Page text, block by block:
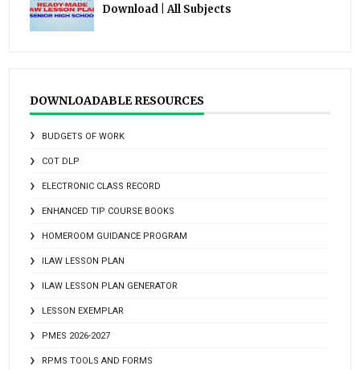
Download | All Subjects
DOWNLOADABLE RESOURCES
BUDGETS OF WORK
COT DLP
ELECTRONIC CLASS RECORD
ENHANCED TIP COURSE BOOKS
HOMEROOM GUIDANCE PROGRAM
ILAW LESSON PLAN
ILAW LESSON PLAN GENERATOR
LESSON EXEMPLAR
PMES 2026-2027
RPMS TOOLS AND FORMS